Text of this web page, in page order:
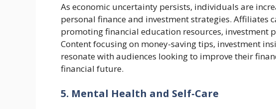
As economic uncertainty persists, individuals are
personal finance and investment strategies. Affiliates
promoting financial education resources, investment
Content focusing on money-saving tips, investment
resonate with audiences looking to improve their
financial future.
5. Mental Health and Self-Care